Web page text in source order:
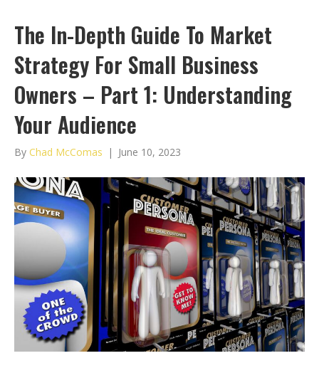
The In-Depth Guide To Market
Strategy For Small Business
Owners – Part 1: Understanding
Your Audience
By Chad McComas | June 10, 2023